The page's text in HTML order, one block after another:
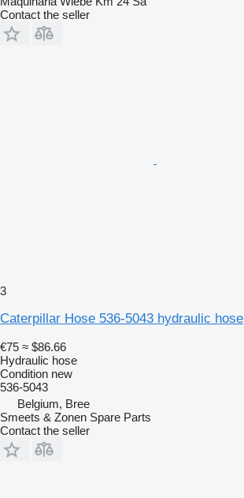
Contact the seller
3
Caterpillar Hose 536-5043 hydraulic hose
€75 ≈ $86.66
Hydraulic hose
Condition new
536-5043
Belgium, Bree
Smeets & Zonen Spare Parts
Contact the seller